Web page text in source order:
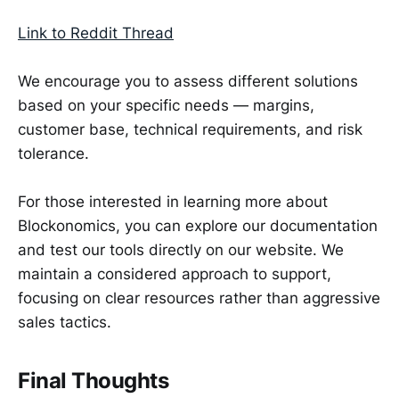
Link to Reddit Thread
We encourage you to assess different solutions
based on your specific needs — margins,
customer base, technical requirements, and risk
tolerance.
For those interested in learning more about
Blockonomics, you can explore our documentation
and test our tools directly on our website. We
maintain a considered approach to support,
focusing on clear resources rather than aggressive
sales tactics.
Final Thoughts